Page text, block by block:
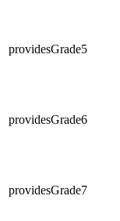
providesGrade5
providesGrade6
providesGrade7